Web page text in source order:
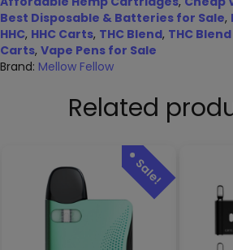
Best Disposable & Batteries for Sale,
HHC, HHC Carts, THC Blend, THC
Carts, Vape Pens for Sale
Brand: Mellow Fellow
Related